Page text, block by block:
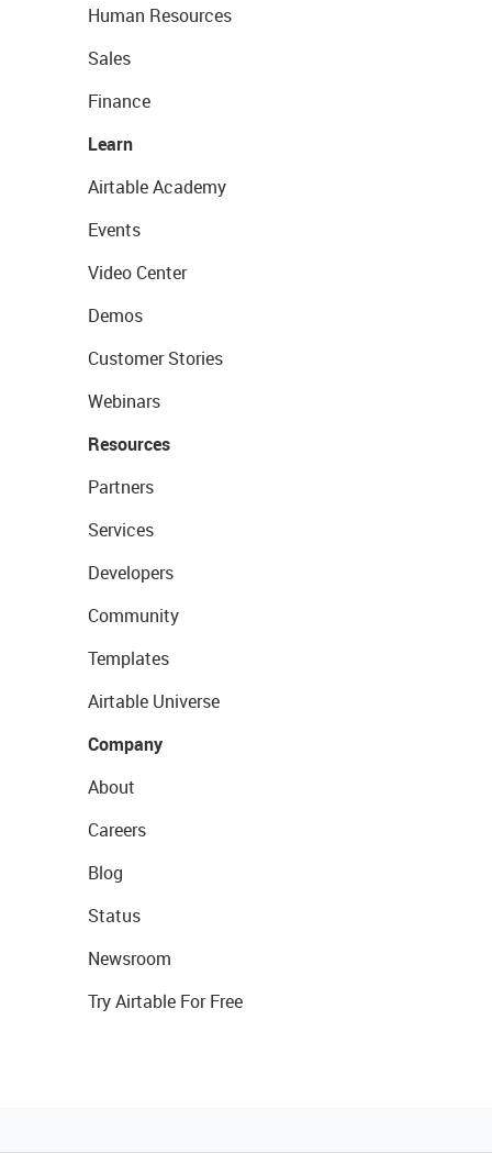
Human Resources
Sales
Finance
Learn
Airtable Academy
Events
Video Center
Demos
Customer Stories
Webinars
Resources
Partners
Services
Developers
Community
Templates
Airtable Universe
Company
About
Careers
Blog
Status
Newsroom
Try Airtable For Free